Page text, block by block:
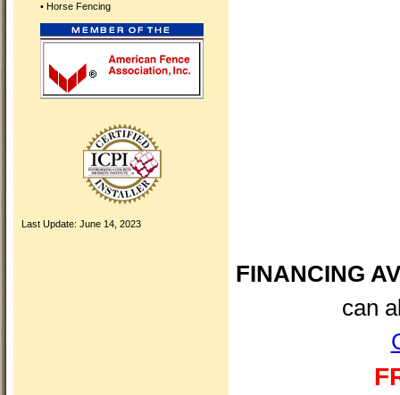
• Horse Fencing
Last Update: June 14, 2023
FINANCING
can